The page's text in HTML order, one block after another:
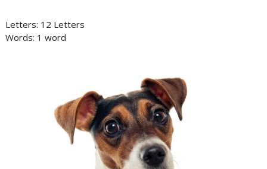
Letters: 12 Letters
Words: 1 word